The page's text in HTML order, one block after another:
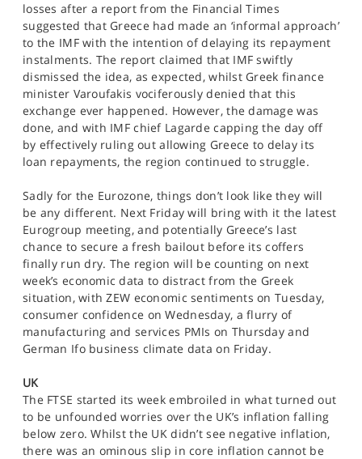
losses after a report from the Financial Times
suggested that Greece had made an ‘informal approach’
to the IMF with the intention of delaying its repayment
instalments. The report claimed that IMF swiftly
dismissed the idea, as expected, whilst Greek finance
minister Varoufakis vociferously denied that this
exchange ever happened. However, the damage was
done, and with IMF chief Lagarde capping the day off
by effectively ruling out allowing Greece to delay its
loan repayments, the region continued to struggle.
Sadly for the Eurozone, things don’t look like they will
be any different. Next Friday will bring with it the latest
Eurogroup meeting, and potentially Greece’s last
chance to secure a fresh bailout before its coffers
finally run dry. The region will be counting on next
week’s economic data to distract from the Greek
situation, with ZEW economic sentiments on Tuesday,
consumer confidence on Wednesday, a flurry of
manufacturing and services PMIs on Thursday and
German Ifo business climate data on Friday.
UK
The FTSE started its week embroiled in what turned out
to be unfounded worries over the UK’s inflation falling
below zero. Whilst the UK didn’t see negative inflation,
there was an ominous slip in core inflation cannot be